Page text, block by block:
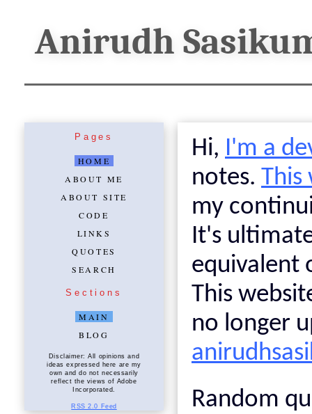
Anirudh
Pages
HOME
ABOUT ME
ABOUT SITE
CODE
LINKS
QUOTES
SEARCH
Sections
MAIN
BLOG
Disclaimer: All opinions and
ideas expressed here are my
own and do not necessarily
reflect the views of Adobe
Incorporated.
RSS 2.0 Feed
Hi, I'm a
notes. This
my
It's
equivalent
This
no longer
Random